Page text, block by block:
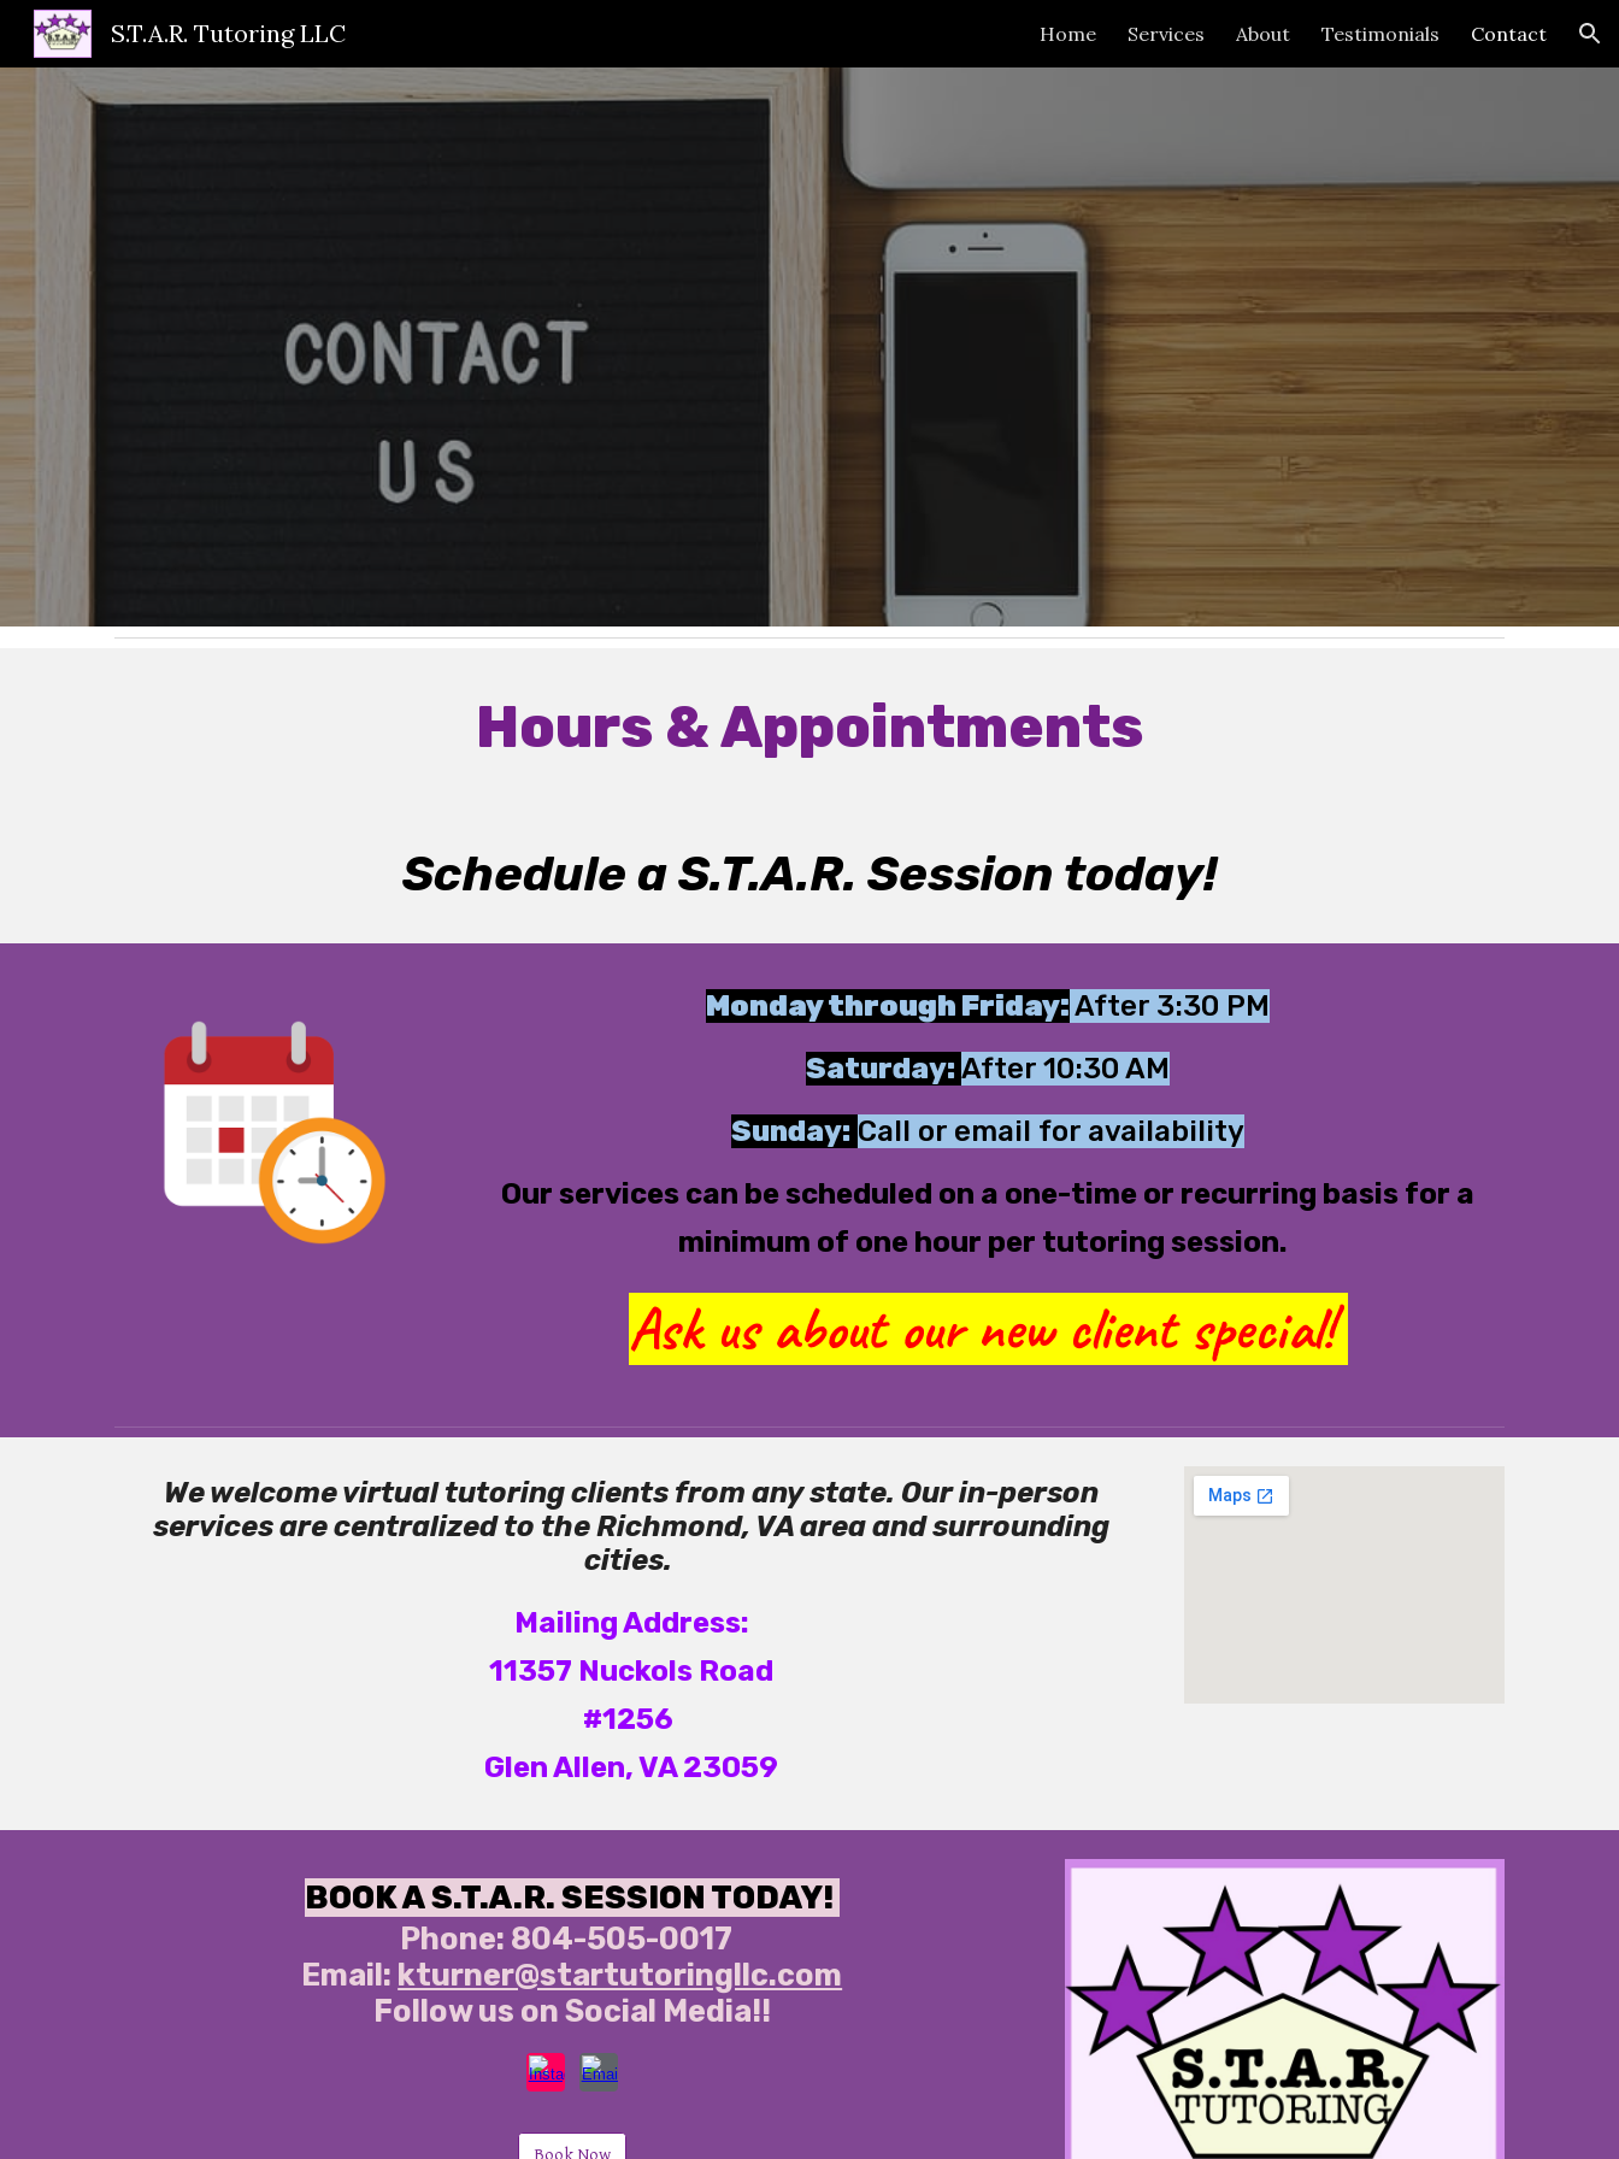
Skip to navigation
S.T.A.R. Tutoring LLC Home Services About Testimonials Contact
Hours & Appointments
Schedule a S.T.A.R. Session today!
Monday through Friday:After 3:30 PM
Saturday: After 10:30 AM
Sunday: Call or email for availability
Our services can be scheduled on a one-time or recurring basis for a
minimum of one hour per tutoring session.
Ask us about our new client special!
We welcome virtual tutoring clients from any state. Our in-person
services are centralized to the Richmond, VA area and surrounding
cities.
Mailing Address:
11357 Nuckols Road
#1256
Glen Allen, VA 23059
BOOK A S.T.A.R. SESSION TODAY!
Phone: 804-505-0017
Email: kturner@startutoringllc.com
Follow us on Social Media!!
Book Now